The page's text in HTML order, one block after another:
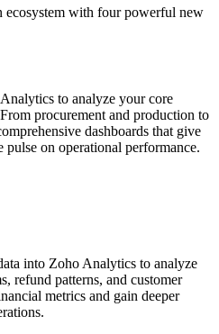
ecosystem with four powerful new
to analyze your core
procurement and production to
dashboards that give
pulse on operational performance.
into Zoho Analytics to analyze
refund patterns, and customer
metrics and gain deeper